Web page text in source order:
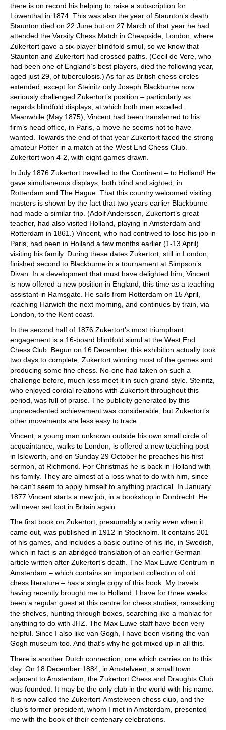
there is on record his helping to raise a subscription for
Löwenthal in 1874. This was also the year of Staunton’s death.
Staunton died on 22 June but on 27 March of that year he had
attended the Varsity Chess Match in Cheapside, London, where
Zukertort gave a six-player blindfold simul, so we know that
Staunton and Zukertort had crossed paths. (Cecil de Vere, who
had been one of England’s best players, died the following year,
aged just 29, of tuberculosis.) As far as British chess circles
extended, except for Steinitz only Joseph Blackburne now
seriously challenged Zukertort’s position – particularly as
regards blindfold displays, at which both men excelled.
Meanwhile (May 1875), Vincent had been transferred to his
firm’s head office, in Paris, a move he seems not to have
wanted. Towards the end of that year Zukertort faced the strong
amateur Potter in a match at the West End Chess Club.
Zukertort won 4-2, with eight games drawn.
In July 1876 Zukertort travelled to the Continent – to Holland! He
gave simultaneous displays, both blind and sighted, in
Rotterdam and The Hague. That this country welcomed visiting
masters is shown by the fact that two years earlier Blackburne
had made a similar trip. (Adolf Anderssen, Zukertort’s great
teacher, had also visited Holland, playing in Amsterdam and
Rotterdam in 1861.) Vincent, who had contrived to lose his job in
Paris, had been in Holland a few months earlier (1-13 April)
visiting his family. During these dates Zukertort, still in London,
finished second to Blackburne in a tournament at Simpson’s
Divan. In a development that must have delighted him, Vincent
is now offered a new position in England, this time as a teaching
assistant in Ramsgate. He sails from Rotterdam on 15 April,
reaching Harwich the next morning, and continues by train, via
London, to the Kent coast.
In the second half of 1876 Zukertort’s most triumphant
engagement is a 16-board blindfold simul at the West End
Chess Club. Begun on 16 December, this exhibition actually took
two days to complete, Zukertort winning most of the games and
producing some fine chess. No-one had taken on such a
challenge before, much less meet it in such grand style. Steinitz,
who enjoyed cordial relations with Zukertort throughout this
period, was full of praise. The publicity generated by this
unprecedented achievement was considerable, but Zukertort’s
other movements are less easy to trace.
Vincent, a young man unknown outside his own small circle of
acquaintance, walks to London, is offered a new teaching post
in Isleworth, and on Sunday 29 October he preaches his first
sermon, at Richmond. For Christmas he is back in Holland with
his family. They are almost at a loss what to do with him, since
he can’t seem to apply himself to anything practical. In January
1877 Vincent starts a new job, in a bookshop in Dordrecht. He
will never set foot in Britain again.
The first book on Zukertort, presumably a rarity even when it
came out, was published in 1912 in Stockholm. It contains 201
of his games, and includes a basic outline of his life, in Swedish,
which in fact is an abridged translation of an earlier German
article written after Zukertort’s death. The Max Euwe Centrum in
Amsterdam – which contains an important collection of old
chess literature – has a single copy of this book. My travels
having recently brought me to Holland, I have for three weeks
been a regular guest at this centre for chess studies, ransacking
the shelves, hunting through boxes, searching like a maniac for
anything to do with JHZ. The Max Euwe staff have been very
helpful. Since I also like van Gogh, I have been visiting the van
Gogh museum too. And that’s why he got mixed up in all this.
There is another Dutch connection, one which carries on to this
day. On 18 December 1884, in Amstelveen, a small town
adjacent to Amsterdam, the Zukertort Chess and Draughts Club
was founded. It may be the only club in the world with his name.
It is now called the Zukertort-Amstelveen chess club, and the
club’s former president, whom I met in Amsterdam, presented
me with the book of their centenary celebrations.